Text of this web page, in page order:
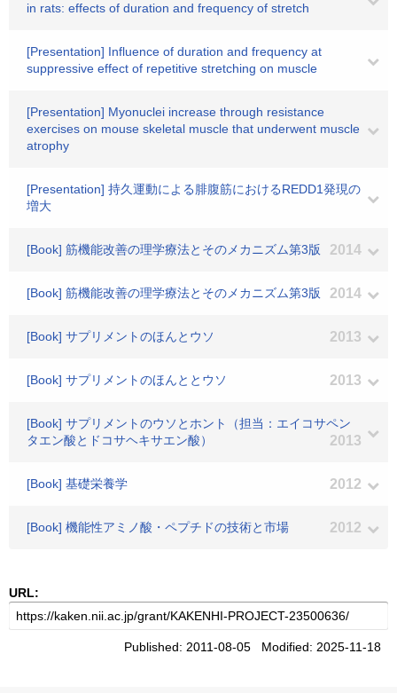
in rats: effects of duration and frequency of stretch
[Presentation] Influence of duration and frequency at
suppressive effect of repetitive stretching on muscle
[Presentation] Myonuclei increase through resistance
exercises on mouse skeletal muscle that underwent muscle
atrophy
[Presentation] 持久運動による腓腹筋におけるREDD1発現の
増大
[Book] 筋機能改善の理学療法とそのメカニズム第3版 2014
[Book] 筋機能改善の理学療法とそのメカニズム第3版 2014
[Book] サプリメントのほんとウソ 2013
[Book] サプリメントのほんととウソ 2013
[Book] サプリメントのウソとホント（担当：エイコサペン
タエン酸とドコサヘキサエン酸）
2013
[Book] 基礎栄養学 2012
[Book] 機能性アミノ酸・ペプチドの技術と市場 2012
URL:
Published: 2011-08-05 Modified: 2025-11-18